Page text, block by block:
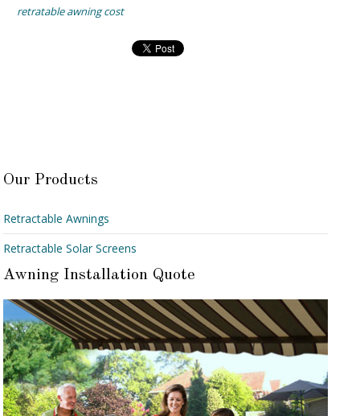
retratable awning cost
Our Products
Retractable Awnings
Retractable Solar Screens
Awning Installation Quote